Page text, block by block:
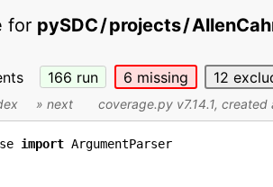
for pySDC/projects/
166 run 6 missing 12
» next coverage.py v7.14.1, created
import ArgumentParser